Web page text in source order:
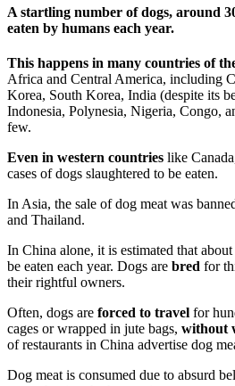
A startling number of dogs, around
eaten by humans each year.
This happens in many countries of
Africa and Central America, including
Korea, South Korea, India (despite its
Indonesia, Polynesia, Nigeria, Congo,
few.
Even in western countries like
cases of dogs slaughtered to be eaten.
In Asia, the sale of dog meat was
and Thailand.
In China alone, it is estimated that
be eaten each year. Dogs are bred for
their rightful owners.
Often, dogs are forced to travel for
cages or wrapped in jute bags, without
of restaurants in China advertise dog
Dog meat is consumed due to absurd